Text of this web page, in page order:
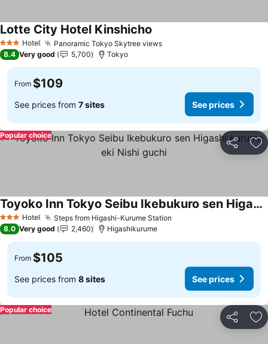
3 StarsHotel Panoramic Tokyo Skytree viewsSee prices
Lotte City Hotel Kinshicho
8.4 Very good 5,700 Tokyo
From $109
See prices from 7 sites See prices
Share
Popular choice
3 StarsHotel Steps from Higashi-Kurume Station
Toyoko Inn Tokyo Seibu Ikebukuro sen Higashi kurume eki Nishi guchi
See prices
8.0 Very good 2,460 Higashikurume
From $105
See prices from 8 sites See prices
Share
Popular choice